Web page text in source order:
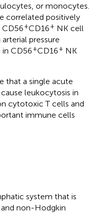
or monocytes.
correlated positively
+CD16+ NK cell
pressure
CD56+CD16+ NK
that a single acute
leukocytosis in
cytotoxic T cells and
immune cells
system that is
non-Hodgkin